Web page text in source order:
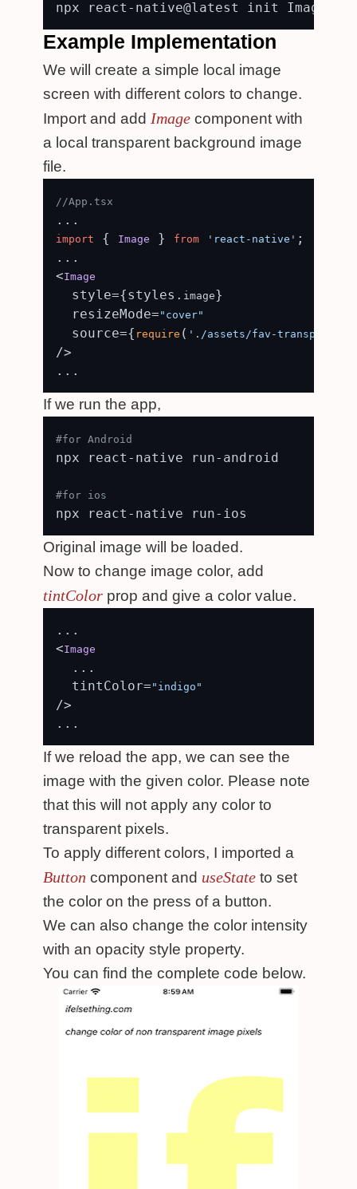
Example Implementation
We will create a simple local image
screen with different colors to change.
Import and add Image component with
a local transparent background image
file.
//App.tsx
import { Image } from 'react-native' ;
...
<Image
  style={styles.
image}
  resizeMode=
"cover"
  source={
require ( './assets/fav-
/>
If we run the app,
#for Android
npx react-native run-android
#for ios
Original image will be loaded.
Now to change image color, add
tintColor prop and give a color value.
...
<Image
  ...
  tintColor=
"indigo"
/>
If we reload the app, we can see the
image with the given color. Please note
that this will not apply any color to
transparent pixels.
To apply different colors, I imported a
Button component and useState to set
the color on the press of a button.
We can also change the color intensity
with an opacity style property.
You can find the complete code below.